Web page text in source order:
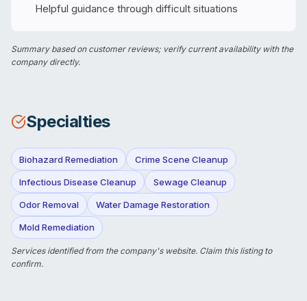
Helpful guidance through difficult situations
Summary based on customer reviews; verify current availability with the
company directly.
Specialties
Biohazard Remediation Crime Scene Cleanup
Infectious Disease Cleanup Sewage Cleanup
Odor Removal Water Damage Restoration
Mold Remediation
Services identified from the company's website. Claim this listingto
confirm.